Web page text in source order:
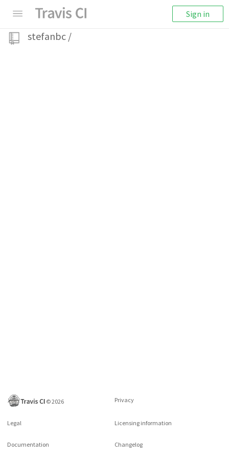
Sign in
stefanbc /
©2026 Privacy
Legal Licensing information
Documentation Changelog